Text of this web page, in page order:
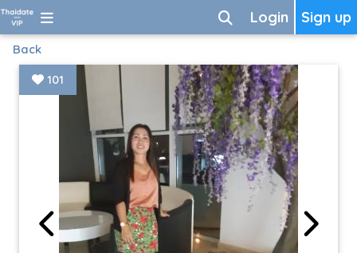
Sign up
Login
Back
101